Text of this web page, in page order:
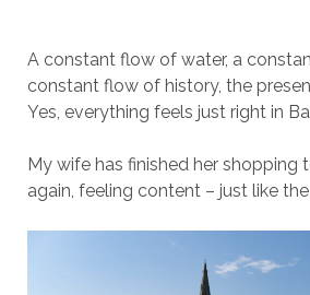
A constant flow of water, a
constant flow of history, the
Yes, everything feels just right in
My wife has finished her shopping
again, feeling content – just like